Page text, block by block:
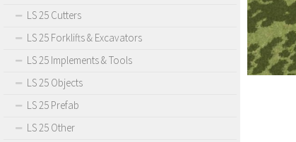
LS 25 Cutters
LS 25 Forklifts & Excavators
LS 25 Implements & Tools
LS 25 Objects
LS 25 Prefab
LS 25 Other